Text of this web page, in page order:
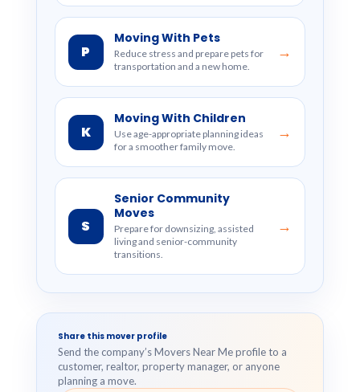
P
Moving With Pets
Reduce stress and prepare pets for
transportation and a new home.
→
K
Moving With Children
Use age-appropriate planning ideas
for a smoother family move.
→
S
Senior Community
Moves
Prepare for downsizing, assisted
living and senior-community
transitions.
→
Share this mover profile
Send the company’s Movers Near Me profile to a
customer, realtor, property manager, or anyone
planning a move.